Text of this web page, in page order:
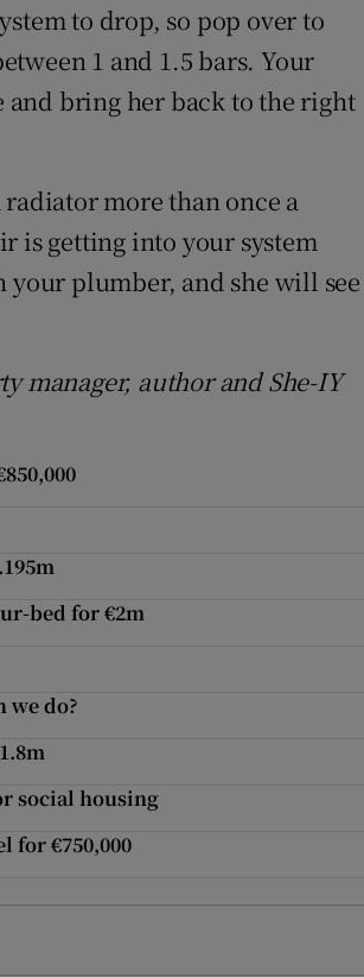
to drop, so pop over to
1 and 1.5 bars. Your
bring her back to the right
more than once a
is getting into your system
your plumber, and she will see
manager, author and She-IY
bed for €2m
we do?
social housing
for €750,000